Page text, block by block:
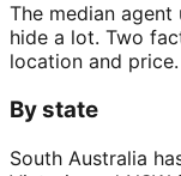
The median agent
hide a lot. Two
location and price.
By state
South Australia